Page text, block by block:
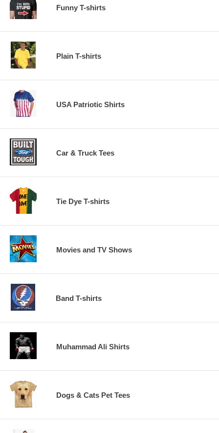
Funny T-shirts
Plain T-shirts
USA Patriotic Shirts
Car & Truck Tees
Tie Dye T-shirts
Movies and TV Shows
Band T-shirts
Muhammad Ali Shirts
Dogs & Cats Pet Tees